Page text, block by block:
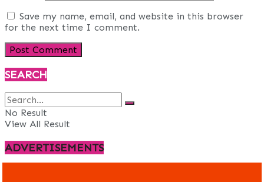
Save my name, email, and website in this browser
for the next time I comment.
SEARCH
No Result
View All Result
ADVERTISEMENTS